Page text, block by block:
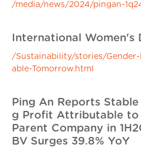
/media/news/2024/pingan-
International Women's
/Sustainability/stories/
able-Tomorrow.html
Ping An Reports
g Profit Attributable to
Parent Company in
BV Surges 39.8% YoY